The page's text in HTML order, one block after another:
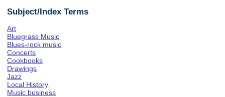
Subject/Index Terms
Art
Bluegrass Music
Blues-rock music
Concerts
Cookbooks
Drawings
Jazz
Local History
Music business